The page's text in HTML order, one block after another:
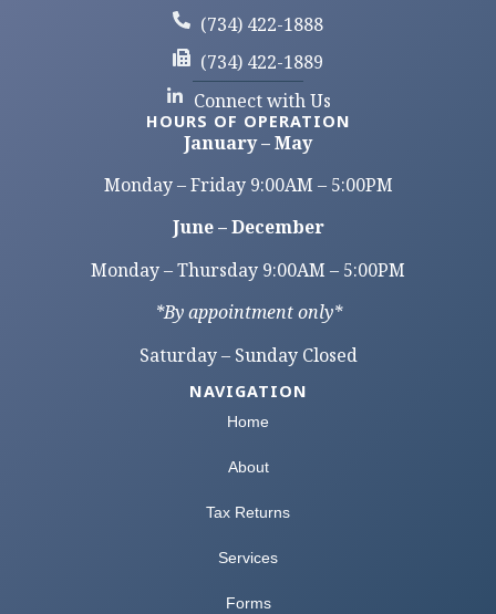
(734) 422-1888
(734) 422-1889
Connect with Us
HOURS OF OPERATION
January – May
Monday – Friday 9:00AM – 5:00PM
June – December
Monday – Thursday 9:00AM – 5:00PM
*By appointment only*
Saturday – Sunday Closed
NAVIGATION
Home
About
Tax Returns
Services
Forms